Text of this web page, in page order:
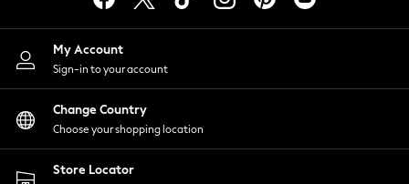
Nightwear
Shirts & Blouses
Shorts
Skirts
Suits & Tailoring
Sportswear
Swimwear
My Account
Sign-in to your account
Change Country
Choose your shopping location
Store Locator